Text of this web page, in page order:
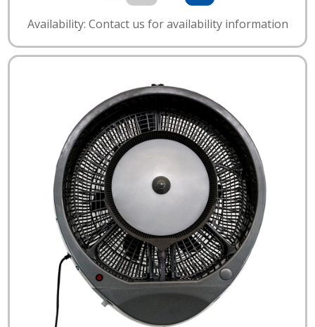
Availability: Contact us for availability information